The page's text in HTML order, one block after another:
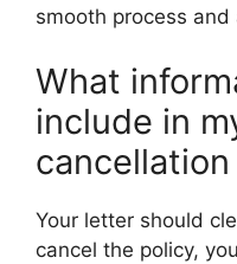
smooth process
What
include in
Your letter should
cancel the policy,